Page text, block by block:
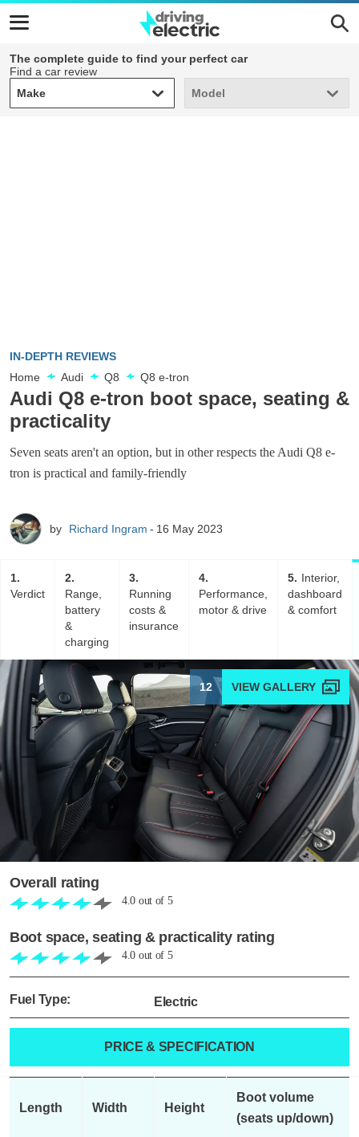
The complete guide to find your perfect car
Find a car review
Make
Make Model
Model
IN-DEPTH REVIEWS
Home
Audi Q8 Q8 e-tron
Audi Q8 e-tron boot space, seating &
practicality
Seven seats aren't an option, but in other respects the Audi Q8 e-
tron is practical and family-friendly
by Richard Ingram 16 May 2023
1
Verdict
2
Range,
battery
&
charging
3
Running
costs &
insurance
4
Performance,
motor & drive
5
Interior,
dashboard
& comfort
12
Overall rating
4.0 out of 5
Boot space, seating & practicality rating
4.0 out of 5
Fuel Type: Electric
PRICE & SPECIFICATION
Length Width Height
Boot volume
(seats up/down)